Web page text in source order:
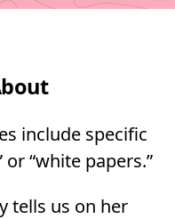
include specific
or “white papers.”
tells us on her